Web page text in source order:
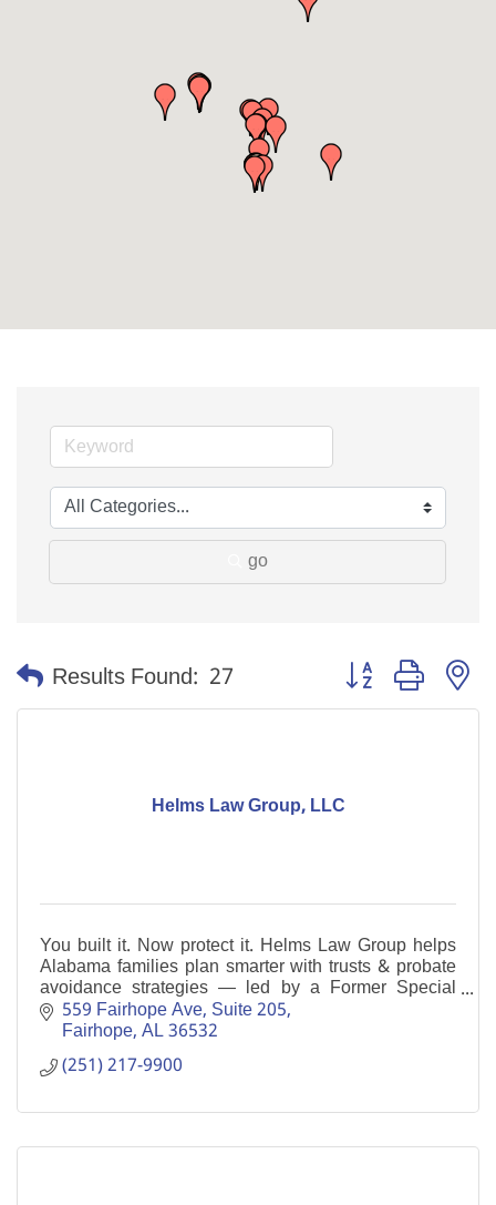
go
Results Found: 27 Button group with
Helms Law Group, LLC
You built it. Now protect it. Helms Law Group helps
Alabama families plan smarter with trusts & probate
avoidance strategies — led by a Former Special
Probate Judge.
559 Fairhope Ave Suite 205
Fairhope AL36532
(251) 217-9900